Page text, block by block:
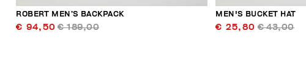
ROBERT MEN’S BACKPACK
€ 94,50 € 189,00
MEN'S BUCKET HAT
€ 25,80 € 43,00